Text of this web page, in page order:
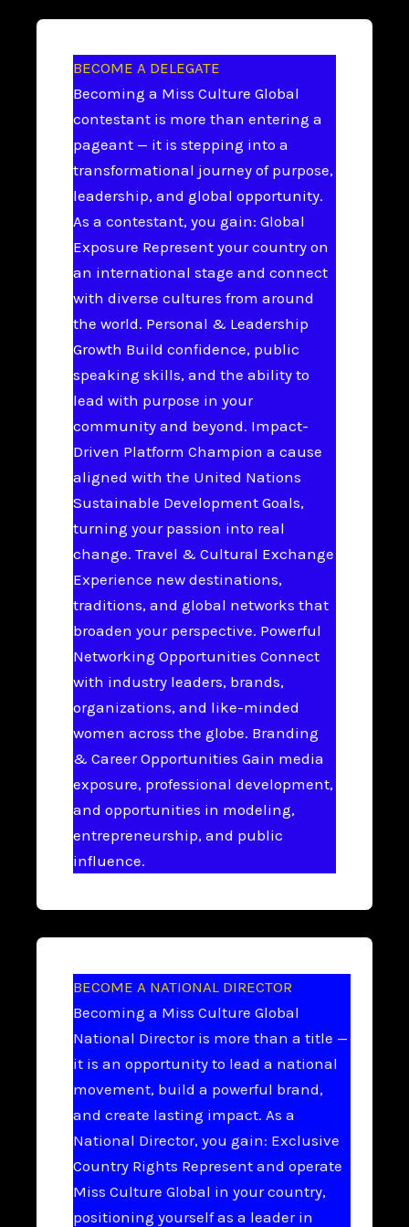
BECOME A DELEGATE
Becoming a Miss Culture Global
contestant is more than entering a
pageant — it is stepping into a
transformational journey of purpose,
leadership, and global opportunity.
As a contestant, you gain: Global
Exposure Represent your country on
an international stage and connect
with diverse cultures from around
the world. Personal & Leadership
Growth Build confidence, public
speaking skills, and the ability to
lead with purpose in your
community and beyond. Impact-
Driven Platform Champion a cause
aligned with the United Nations
Sustainable Development Goals,
turning your passion into real
change. Travel & Cultural Exchange
Experience new destinations,
traditions, and global networks that
broaden your perspective. Powerful
Networking Opportunities Connect
with industry leaders, brands,
organizations, and like-minded
women across the globe. Branding
& Career Opportunities Gain media
exposure, professional development,
and opportunities in modeling,
entrepreneurship, and public
influence.
BECOME A NATIONAL DIRECTOR
Becoming a Miss Culture Global
National Director is more than a title —
it is an opportunity to lead a national
movement, build a powerful brand,
and create lasting impact. As a
National Director, you gain: Exclusive
Country Rights Represent and operate
Miss Culture Global in your country,
positioning yourself as a leader in